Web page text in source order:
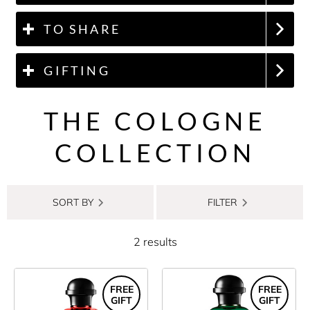
TO SHARE
GIFTING
THE COLOGNE
COLLECTION
SORT BY FILTER
2 results
FREE
GIFT
FREE
GIFT